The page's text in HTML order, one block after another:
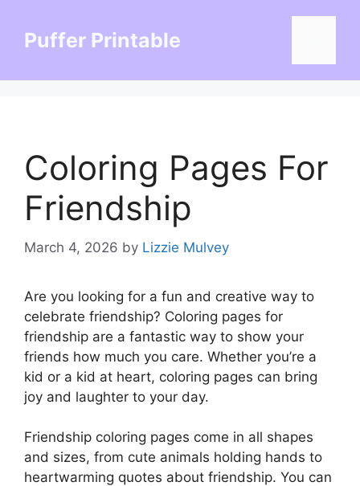
contentPuffer Printable
Coloring Pages For
Friendship
March 4, 2026 by Lizzie Mulvey
Are you looking for a fun and creative way to
celebrate friendship? Coloring pages for
friendship are a fantastic way to show your
friends how much you care. Whether you’re a
kid or a kid at heart, coloring pages can bring
joy and laughter to your day.
Friendship coloring pages come in all shapes
and sizes, from cute animals holding hands to
heartwarming quotes about friendship. You can